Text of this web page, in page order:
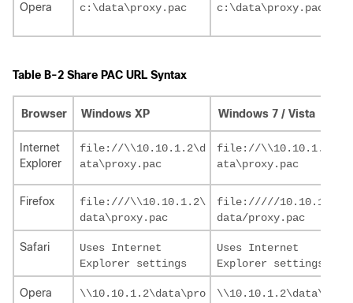
Opera
Table B-2 Share PAC URL Syntax
Browser Windows XP Windows 7 / Vista
Internet
Explorer
file://\\10.10.1.2\d
file://\\10.10.1.2\d
Firefox
file:///\\10.10.1.2\
file://///10.10.1.2/
Safari
Uses Internet
Uses Internet
Opera
\\10.10.1.2\data\pro
\\10.10.1.2\data\pro